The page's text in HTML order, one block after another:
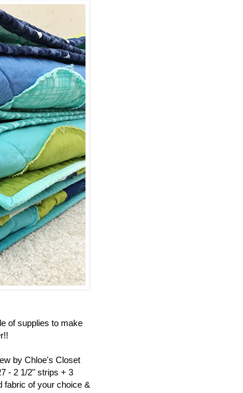
of supplies to make
by Chloe's Closet
- 2 1/2" strips + 3
fabric of your choice &